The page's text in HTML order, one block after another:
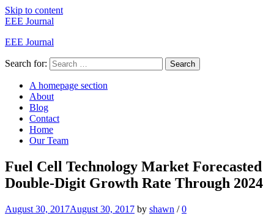
Skip to content
EEE Journal
EEE Journal
Search for: Search
A homepage section
About
Blog
Contact
Home
Our Team
Fuel Cell Technology Market Forecasted
Double-Digit Growth Rate Through 2024
August 30, 2017August 30, 2017 by shawn / 0